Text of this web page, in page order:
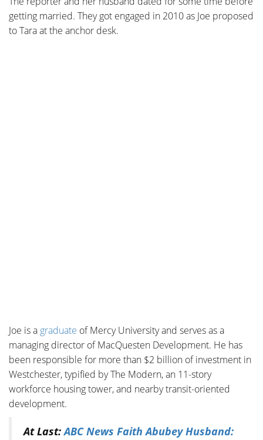
getting married. They got engaged in 2010 as Joe proposed
to Tara at the anchor desk.
Joe is a graduate ofMercy University and serves as a
managing director of MacQuesten Development. He has
been responsible for more than $2 billion of investment in
Westchester, typified by The Modern, an 11-story
workforce housing tower, and nearby transit-oriented
development.
At Last:ABC News Faith Abubey Husband: